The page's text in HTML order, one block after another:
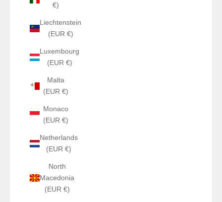
€)
Liechtenstein
(EUR €)
Luxembourg
(EUR €)
Malta
(EUR €)
Monaco
(EUR €)
Netherlands
(EUR €)
North
Macedonia
(EUR €)